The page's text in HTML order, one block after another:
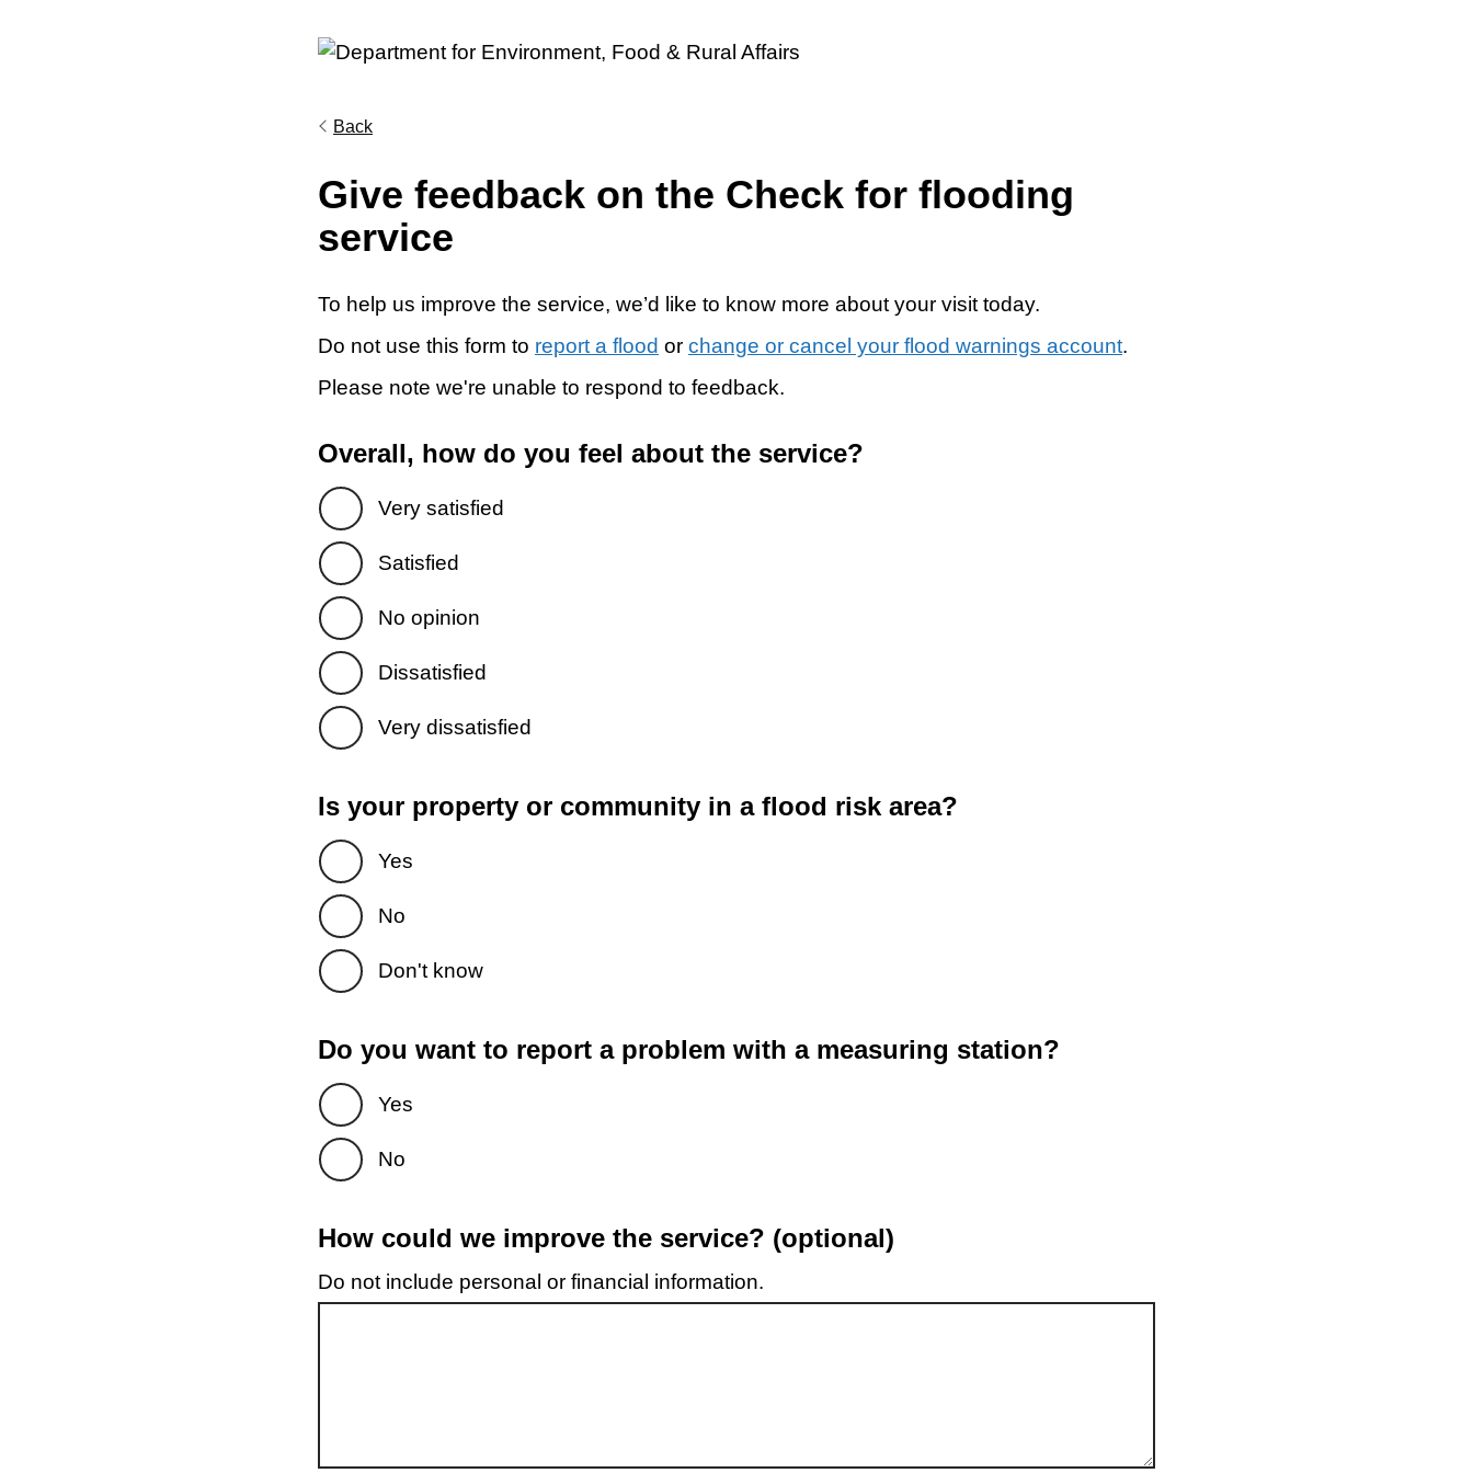
Back
Give feedback on the Check for flooding
service
To help us improve the service, we’d like to know more about your visit today.
Do not use this form to report a flood or change or cancel your flood warnings account.
Please note we're unable to respond to feedback.
Overall, how do you feel about the service?
Very satisfied
Satisfied
No opinion
Dissatisfied
Very dissatisfied
Is your property or community in a flood risk area?
Yes
No
Don't know
Do you want to report a problem with a measuring station?
Yes
No
How could we improve the service? (optional)
Do not include personal or financial information.